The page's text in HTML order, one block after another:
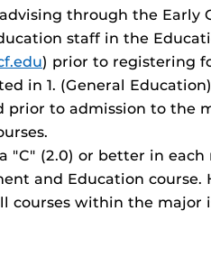
through the Early
staff in the
) prior to registering
in 1. (General
prior to admission to the
"C" (2.0) or better in each
and Education course.
courses within the major